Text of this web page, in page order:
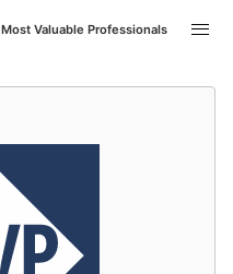
Most Valuable Professionals